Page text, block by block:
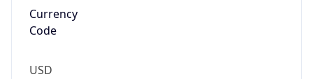
Currency
Code
USD